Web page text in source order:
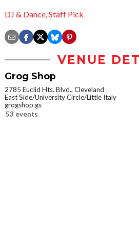
DJ & Dance,Staff Pick
VENUE
Grog Shop
2785 Euclid Hts. Blvd., Cleveland
East Side/University Circle/Little Italy
grogshop.gs
53 events